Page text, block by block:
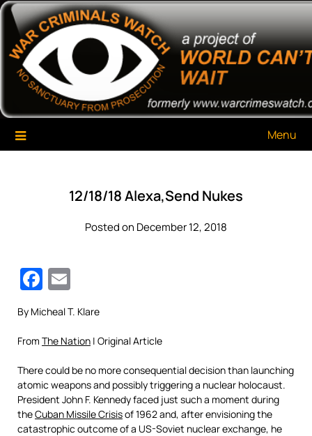
Skip
content
War Criminals Watch
A Project of The World Can't Wait
Menu
12/18/18 Alexa,Send Nukes
Posted on December 12, 2018
Facebook
By Micheal T. Klare
From The Nation | Original Article
There could be no more consequential decision than launching
atomic weapons and possibly triggering a nuclear holocaust.
President John F. Kennedy faced just such a moment during
theCuban Missile Crisisof 1962 and, after envisioning the
catastrophic outcome of a US-Soviet nuclear exchange, he